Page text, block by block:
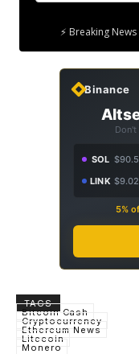
⚡ Breaking
Binance
SOL
LINK $9.02
5%
TAGS
Bitcoin Cash
Cryptocurrency
Ethereum News
Litecoin
Monero